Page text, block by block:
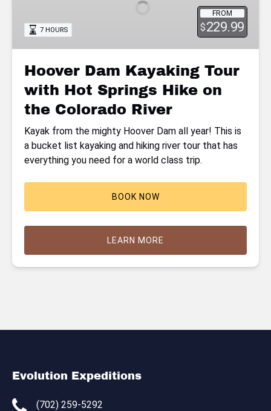
Springs
the
Colorado
FROM
$229.99
7 HOURS
Hoover Dam Kayaking Tour
with Hot Springs Hike on
the Colorado River
Kayak from the mighty Hoover Dam all year! This is
a bucket list kayaking and hiking river tour that has
everything you need for a world class trip.
BOOK NOW
LEARN MORE
Evolution Expeditions
(702) 259-5292